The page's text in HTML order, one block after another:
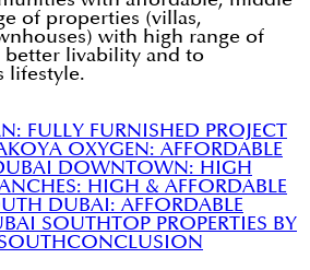
of properties (villas,
with high range of
better livability and to
lifestyle.
FULLY FURNISHED PROJECT
OXYGEN: AFFORDABLE
DOWNTOWN: HIGH
HIGH & AFFORDABLE
DUBAI: AFFORDABLE
SOUTHTOP PROPERTIES BY
CONCLUSION